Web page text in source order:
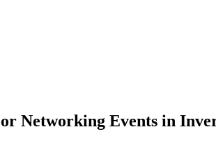
Networking Events in